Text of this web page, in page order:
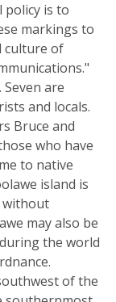
is to
markings to
culture of
are
and locals.
Bruce and
who have
to native
island is
without
may also be
the world
of the